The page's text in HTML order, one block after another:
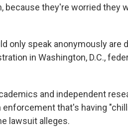
they're worried they
only speak anonymously are
in Washington, D.C.,
and independent
enforcement that's having
lawsuit alleges.